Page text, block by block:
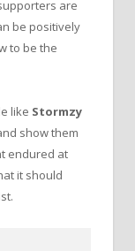
are
be positively
to be the
like Stormzy
show them
endured at
it should